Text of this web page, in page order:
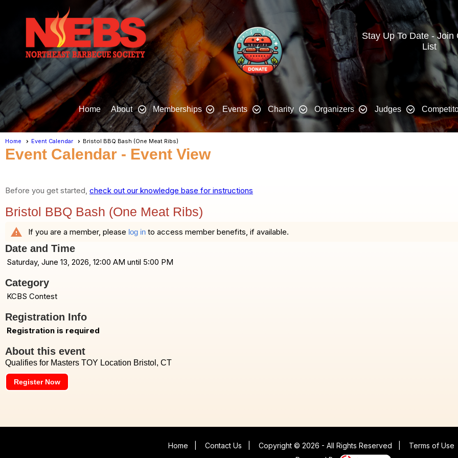
Stay Up To Date - Join
List
Home About Memberships Events Charity Organizers Judges
Home Event Calendar Bristol BBQ Bash (One Meat Ribs)
Event Calendar - Event View
Before you get started, check out our knowledge base for instructions
Bristol BBQ Bash (One Meat Ribs)
warning If you are a member, please log in to access member benefits, if available.
Date and Time
Saturday, June 13, 2026, 12:00 AM until 5:00 PM
Category
KCBS Contest
Registration Info
Registration is required
About this event
Qualifies for Masters TOY Location Bristol, CT
Register Now
Home Contact Us Copyright © 2026 - All Rights Reserved Terms of Use